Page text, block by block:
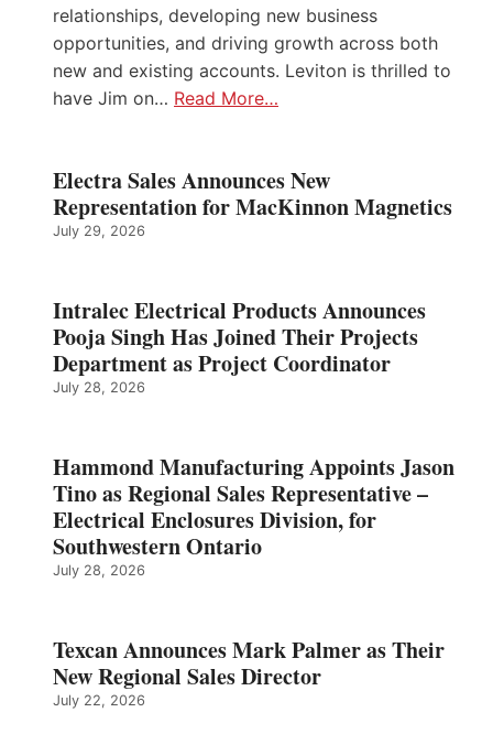
relationships, developing new business
opportunities, and driving growth across both
new and existing accounts. Leviton is thrilled to
have Jim on… Read More…
Electra Sales Announces New
Representation for MacKinnon Magnetics
July 29, 2026
Intralec Electrical Products Announces
Pooja Singh Has Joined Their Projects
Department as Project Coordinator
July 28, 2026
Hammond Manufacturing Appoints Jason
Tino as Regional Sales Representative –
Electrical Enclosures Division, for
Southwestern Ontario
July 28, 2026
Texcan Announces Mark Palmer as Their
New Regional Sales Director
July 22, 2026